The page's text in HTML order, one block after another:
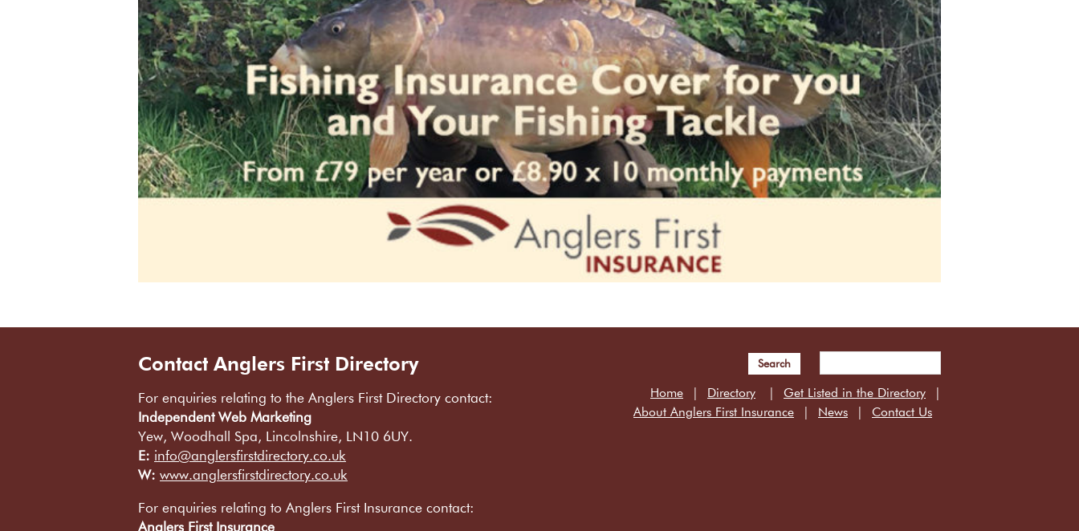
Contact Anglers First Directory
For enquiries relating to the Anglers First Directory contact:
Independent Web Marketing
Yew, Woodhall Spa, Lincolnshire, LN10 6UY.
E: info@anglersfirstdirectory.co.uk
W: www.anglersfirstdirectory.co.uk
For enquiries relating to Anglers First Insurance contact:
Anglers First Insurance
Search
Home Directory
Get Listed in the Directory
About Anglers First Insurance
News Contact Us